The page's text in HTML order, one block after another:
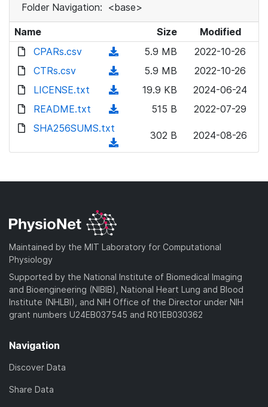
Folder Navigation: <base>
Name Size
Modified
CPARs.csv
a
)
5.9 MB
2022-10-26
CTRs.csv
o
d
5.9 MB
2022-10-26
LICENSE.txt
19.9 KB
2024-06-24
README.txt
w
l
515 B
2022-07-29
SHA256SUMS.txt
d
w
a
)
302 B 2024-08-26
Maintained by the MIT Laboratory for Computational
Physiology
Supported by the National Institute of Biomedical Imaging
and Bioengineering (NIBIB), National Heart Lung and Blood
Institute (NHLBI), and NIH Office of the Director under NIH
grant numbers U24EB037545 and R01EB030362
Navigation
Discover Data
Share Data